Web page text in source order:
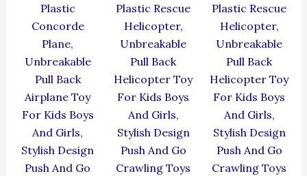
Plastic
Concorde
Plane,
Unbreakable
Pull Back
Airplane Toy
For Kids Boys
And Girls,
Stylish Design
Push And Go
Plastic Rescue
Helicopter,
Unbreakable
Pull Back
Helicopter Toy
For Kids Boys
And Girls,
Stylish Design
Push And Go
Crawling Toys
Plastic Rescue
Helicopter,
Unbreakable
Pull Back
Helicopter Toy
For Kids Boys
And Girls,
Stylish Design
Push And Go
Crawling Toys